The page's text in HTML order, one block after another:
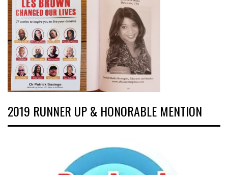
2019 RUNNER UP & HONORABLE MENTION